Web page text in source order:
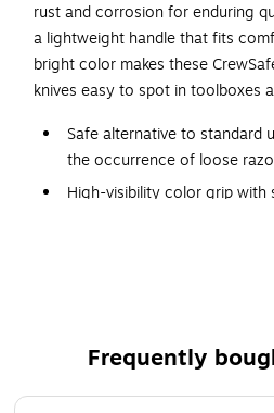
rust and corrosion for enduring
a lightweight handle that fits
bright color makes these
knives easy to spot in toolboxes
Safe alternative to standard
the occurrence of loose
High-visibility color grip with
FDA compliant, food-safe
Frequently
Page 1 of 4